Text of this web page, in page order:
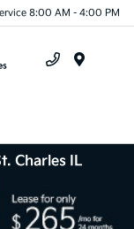
8:00 AM - 4:00 PM
Charles IL